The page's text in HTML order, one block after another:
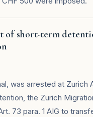
of short-term
was arrested at
the Zurich
73 para. 1 AIG to